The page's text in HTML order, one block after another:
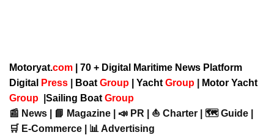
Motoryat.com | 70 + Digital Maritime News Platform
Digital
Press Boat Group Yacht Group
Motor Yacht
Group
Sailing Boat Group
📰 News | 📘 Magazine | 📣 PR | ⛵ Charter | 🗺️ Guide |
🛒 E-Commerce | 📊 Advertising